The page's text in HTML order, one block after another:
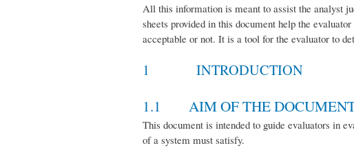
All this information is meant to assist the analyst
sheets provided in this document help the
acceptable or not. It is a tool for the evaluator to
1 INTRODUCTION
1.1 AIM OF THE
This document is intended to guide evaluators in
of a system must satisfy.